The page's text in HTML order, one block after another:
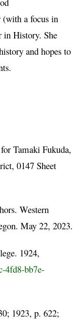
a focus in
in History. She
and hopes to
Tamaki Fukuda,
0147 Sheet
Western
May 22, 2023.
1924,
4fd8-bb7e-
1923, p. 622;